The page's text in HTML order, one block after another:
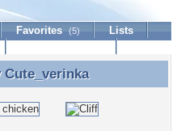
Favorites (5)
Lists
Cute_verinka
Cute_verinka